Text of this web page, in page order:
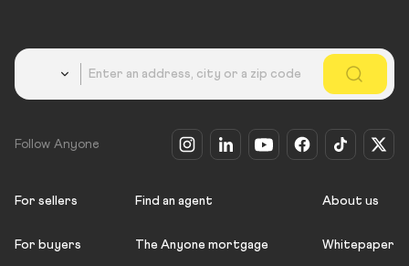
Follow Anyone
For sellers
For buyers
Find an agent
The Anyone mortgage
About us
Whitepaper